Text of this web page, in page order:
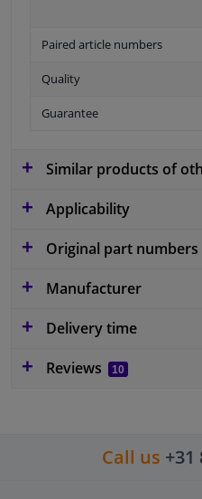
Paired article numbers
Quality
Guarantee
Similar products of
Applicability
Original part numbers
Manufacturer
Delivery time
Reviews
10
Call us +31